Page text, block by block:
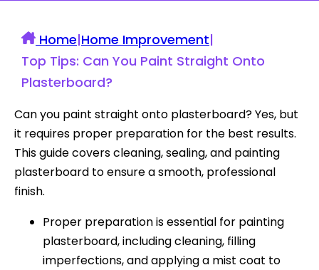
Home|Home Improvement|
Top Tips: Can You Paint Straight Onto
Plasterboard?
Can you paint straight onto plasterboard? Yes, but
it requires proper preparation for the best results.
This guide covers cleaning, sealing, and painting
plasterboard to ensure a smooth, professional
finish.
Proper preparation is essential for painting
plasterboard, including cleaning, filling
imperfections, and applying a mist coat to